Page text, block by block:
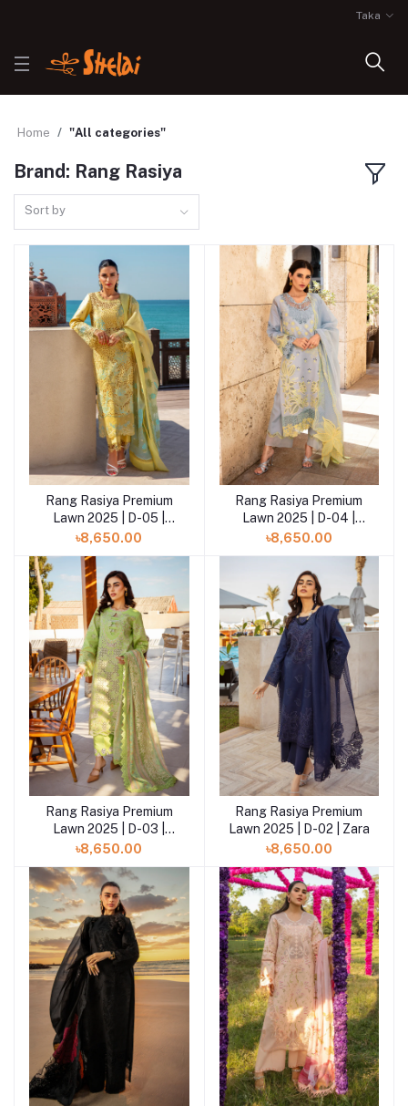
Taka
Home "All categories"
Brand: Rang Rasiya
Sort by
Add to cart
Rang Rasiya Premium
Lawn 2025 | D-05 |
Minal
৳8,650.00
Add to cart
Rang Rasiya Premium
Lawn 2025 | D-04 |
Elnaz
৳8,650.00
Add to cart
Rang Rasiya Premium
Lawn 2025 | D-03 |
Elaheh
৳8,650.00
Add to cart
Rang Rasiya Premium
Lawn 2025 | D-02 | Zara
৳8,650.00